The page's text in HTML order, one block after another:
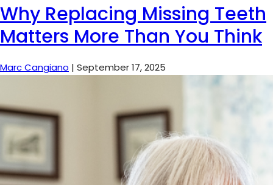
Why Replacing Missing Teeth
Matters More Than You Think
Marc Cangiano | September 17, 2025